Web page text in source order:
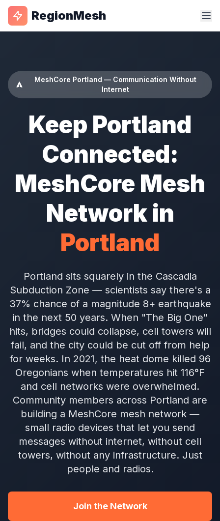
RegionMesh
MeshCore Portland — Communication Without
Internet
Keep Portland
Connected:
MeshCore Mesh
Network in
Portland
Portland sits squarely in the Cascadia
Subduction Zone — scientists say there's a
37% chance of a magnitude 8+ earthquake
in the next 50 years. When "The Big One"
hits, bridges could collapse, cell towers will
fail, and the city could be cut off from help
for weeks. In 2021, the heat dome killed 96
Oregonians when temperatures hit 116°F
and cell networks were overwhelmed.
Community members across Portland are
building a MeshCore mesh network —
small radio devices that let you send
messages without internet, without cell
towers, without any infrastructure. Just
people and radios.
Join the Network